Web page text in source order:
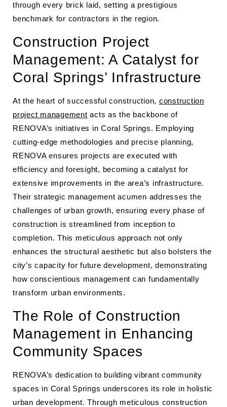
through every brick laid, setting a prestigious
benchmark for contractors in the region.
Construction Project
Management: A Catalyst for
Coral Springs’ Infrastructure
At the heart of successful construction, construction
project management acts as the backbone of
RENOVA’s initiatives in Coral Springs. Employing
cutting-edge methodologies and precise planning,
RENOVA ensures projects are executed with
efficiency and foresight, becoming a catalyst for
extensive improvements in the area’s infrastructure.
Their strategic management acumen addresses the
challenges of urban growth, ensuring every phase of
construction is streamlined from inception to
completion. This meticulous approach not only
enhances the structural aesthetic but also bolsters the
city’s capacity for future development, demonstrating
how conscientious management can fundamentally
transform urban environments.
The Role of Construction
Management in Enhancing
Community Spaces
RENOVA’s dedication to building vibrant community
spaces in Coral Springs underscores its role in holistic
urban development. Through meticulous construction